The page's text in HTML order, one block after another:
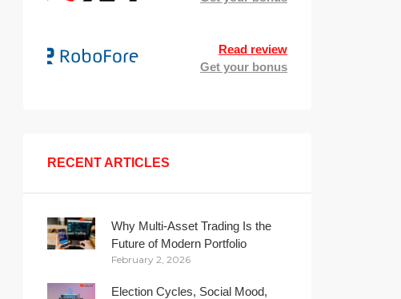
Read review
Get your bonus
RECENT ARTICLES
Why Multi-Asset Trading Is the
Future of Modern Portfolio
Management
February 2, 2026
Election Cycles, Social Mood,